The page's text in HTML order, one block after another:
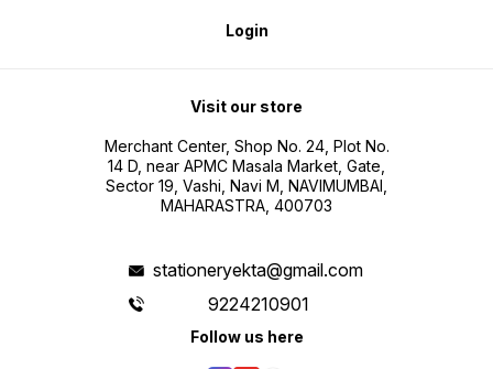
Login
Visit our store
Merchant Center, Shop No. 24, Plot No.
14 D, near APMC Masala Market, Gate,
Sector 19, Vashi, Navi M, NAVIMUMBAI,
MAHARASTRA, 400703
stationeryekta@gmail.com
9224210901
Follow us here